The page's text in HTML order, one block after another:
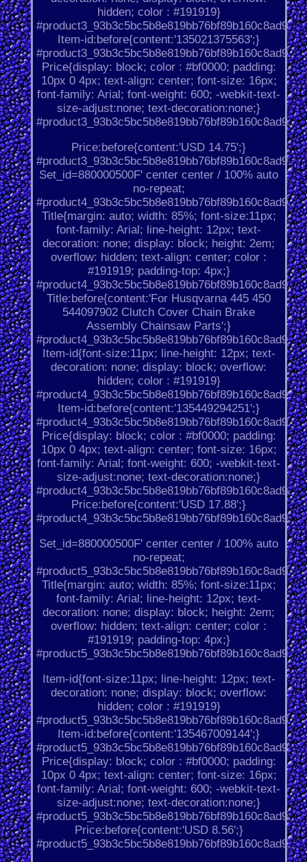
hidden; color : #191919}
#product3_93b3c5bc5b8e819bb76bf89b160c8ad9.
Item-id:before{content:'135021375563';}
#product3_93b3c5bc5b8e819bb76bf89b160c8ad9.
Price{display: block; color : #bf0000; padding:
10px 0 4px; text-align: center; font-size: 16px;
font-family: Arial; font-weight: 600; -webkit-text-
size-adjust:none; text-decoration:none;}
#product3_93b3c5bc5b8e819bb76bf89b160c8ad9.
Price:before{content:'USD 14.75';}
#product3_93b3c5bc5b8e819bb76bf89b160c8ad9.
Set_id=880000500F' center center / 100% auto
no-repeat;
#product4_93b3c5bc5b8e819bb76bf89b160c8ad9.
Title{margin: auto; width: 85%; font-size:11px;
font-family: Arial; line-height: 12px; text-
decoration: none; display: block; height: 2em;
overflow: hidden; text-align: center; color :
#191919; padding-top: 4px;}
#product4_93b3c5bc5b8e819bb76bf89b160c8ad9.
Title:before{content:'For Husqvarna 445 450
544097902 Clutch Cover Chain Brake
Assembly Chainsaw Parts';}
#product4_93b3c5bc5b8e819bb76bf89b160c8ad9.
Item-id{font-size:11px; line-height: 12px; text-
decoration: none; display: block; overflow:
hidden; color : #191919}
#product4_93b3c5bc5b8e819bb76bf89b160c8ad9.
Item-id:before{content:'135449294251';}
#product4_93b3c5bc5b8e819bb76bf89b160c8ad9.
Price{display: block; color : #bf0000; padding:
10px 0 4px; text-align: center; font-size: 16px;
font-family: Arial; font-weight: 600; -webkit-text-
size-adjust:none; text-decoration:none;}
#product4_93b3c5bc5b8e819bb76bf89b160c8ad9.
Price:before{content:'USD 17.88';}
#product4_93b3c5bc5b8e819bb76bf89b160c8ad9.
Set_id=880000500F' center center / 100% auto
no-repeat;
#product5_93b3c5bc5b8e819bb76bf89b160c8ad9.
Title{margin: auto; width: 85%; font-size:11px;
font-family: Arial; line-height: 12px; text-
decoration: none; display: block; height: 2em;
overflow: hidden; text-align: center; color :
#191919; padding-top: 4px;}
#product5_93b3c5bc5b8e819bb76bf89b160c8ad9.
Item-id{font-size:11px; line-height: 12px; text-
decoration: none; display: block; overflow:
hidden; color : #191919}
#product5_93b3c5bc5b8e819bb76bf89b160c8ad9.
Item-id:before{content:'135467009144';}
#product5_93b3c5bc5b8e819bb76bf89b160c8ad9.
Price{display: block; color : #bf0000; padding:
10px 0 4px; text-align: center; font-size: 16px;
font-family: Arial; font-weight: 600; -webkit-text-
size-adjust:none; text-decoration:none;}
#product5_93b3c5bc5b8e819bb76bf89b160c8ad9.
Price:before{content:'USD 8.56';}
#product5_93b3c5bc5b8e819bb76bf89b160c8ad9.